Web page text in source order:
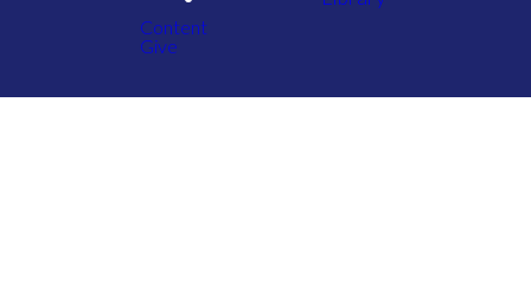
Content
Give